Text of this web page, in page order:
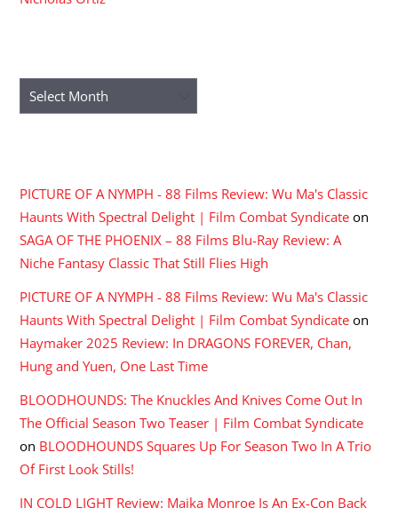
Archives
PICTURE OF A NYMPH - 88 Films Review: Wu Ma's Classic
Haunts With Spectral Delight | Film Combat Syndicate on
SAGA OF THE PHOENIX – 88 Films Blu-Ray Review: A
Niche Fantasy Classic That Still Flies High
PICTURE OF A NYMPH - 88 Films Review: Wu Ma's Classic
Haunts With Spectral Delight | Film Combat Syndicate on
Haymaker 2025 Review: In DRAGONS FOREVER, Chan,
Hung and Yuen, One Last Time
BLOODHOUNDS: The Knuckles And Knives Come Out In
The Official Season Two Teaser | Film Combat Syndicate
on BLOODHOUNDS Squares Up For Season Two In A Trio
Of First Look Stills!
IN COLD LIGHT Review: Maika Monroe Is An Ex-Con Back